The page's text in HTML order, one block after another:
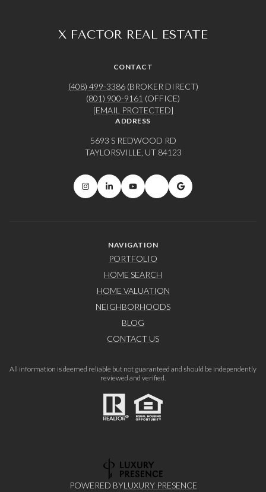
X FACTOR REAL ESTATE
CONTACT
(408) 499-3386(BROKER DIRECT)
(801) 900-9161 (OFFICE)
[EMAIL PROTECTED]
ADDRESS
5693 S REDWOOD RD
TAYLORSVILLE, UT 84123
NAVIGATION
PORTFOLIO
HOME SEARCH
HOME VALUATION
NEIGHBORHOODS
BLOG
CONTACT US
All information is deemed reliable but not guaranteed and should be independently
reviewed and verified.
POWERED BYLUXURY PRESENCE